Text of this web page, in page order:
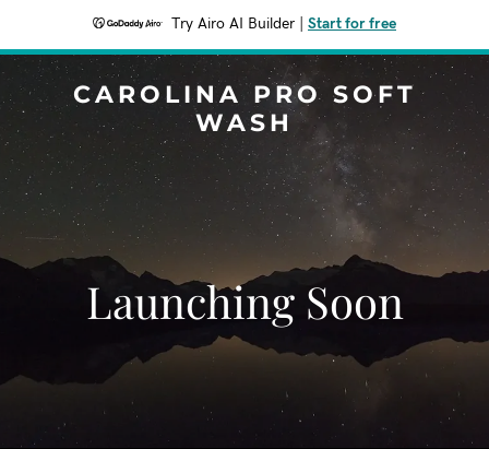
Try Airo AI Builder Start for free
CAROLINA PRO SOFT
WASH
Launching Soon